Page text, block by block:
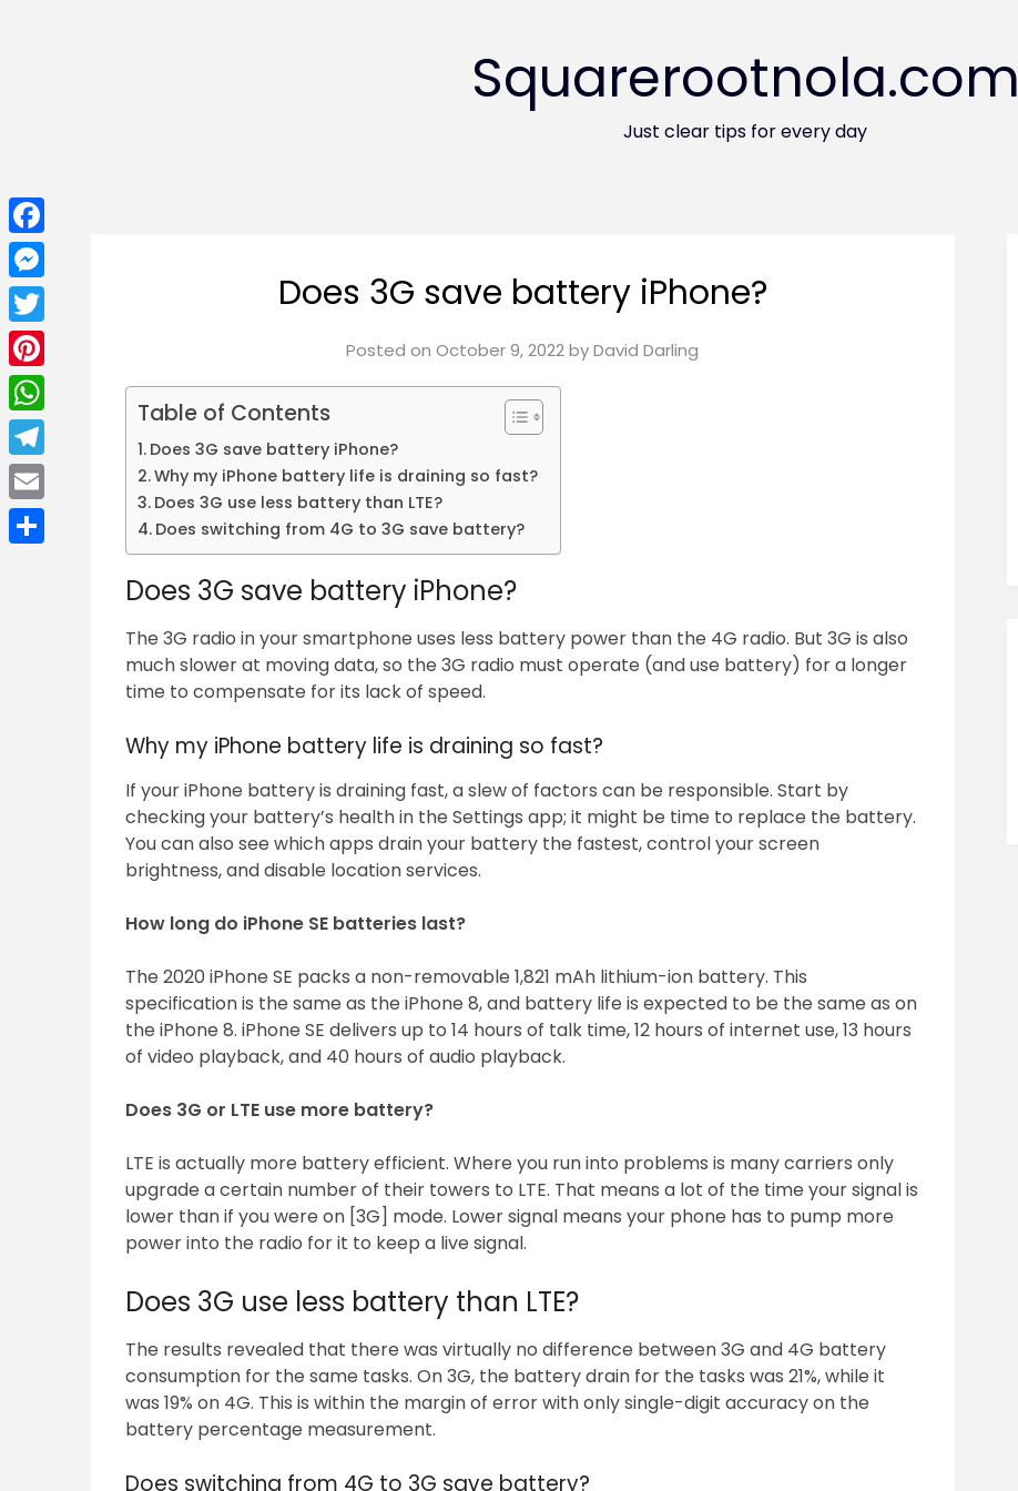
Squarerootnola.com
Just clear tips for every day
Does 3G save battery iPhone?
Posted onOctober 9, 2022byDavid Darling
Table of Contents
Does 3G save battery iPhone?
Why my iPhone battery life is draining so fast?
Does 3G use less battery than LTE?
Does switching from 4G to 3G save battery?
Does 3G save battery iPhone?
The 3G radio in your smartphone uses less battery power than the 4G radio. But 3G is also
much slower at moving data, so the 3G radio must operate (and use battery) for a longer
time to compensate for its lack of speed.
Why my iPhone battery life is draining so fast?
If your iPhone battery is draining fast, a slew of factors can be responsible. Start by
checking your battery’s health in the Settings app; it might be time to replace the battery.
You can also see which apps drain your battery the fastest, control your screen
brightness, and disable location services.
How long do iPhone SE batteries last?
The 2020 iPhone SE packs a non-removable 1,821 mAh lithium-ion battery. This
specification is the same as the iPhone 8, and battery life is expected to be the same as on
the iPhone 8. iPhone SE delivers up to 14 hours of talk time, 12 hours of internet use, 13 hours
of video playback, and 40 hours of audio playback.
Does 3G or LTE use more battery?
LTE is actually more battery efficient. Where you run into problems is many carriers only
upgrade a certain number of their towers to LTE. That means a lot of the time your signal is
lower than if you were on [3G] mode. Lower signal means your phone has to pump more
power into the radio for it to keep a live signal.
Does 3G use less battery than LTE?
The results revealed that there was virtually no difference between 3G and 4G battery
consumption for the same tasks. On 3G, the battery drain for the tasks was 21%, while it
was 19% on 4G. This is within the margin of error with only single-digit accuracy on the
battery percentage measurement.
Does switching from 4G to 3G save battery?
Facebook
Messenger
Twitter
Pinterest
WhatsApp
Telegram
Email